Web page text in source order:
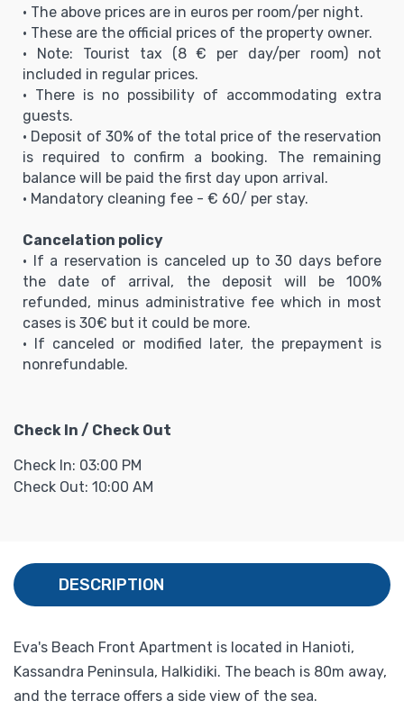
• The above prices are in euros per room/per night.
• These are the official prices of the property owner.
• Note: Tourist tax (8 € per day/per room) not
included in regular prices.
• There is no possibility of accommodating extra
guests.
• Deposit of 30% of the total price of the reservation
is required to confirm a booking. The remaining
balance will be paid the first day upon arrival.
• Mandatory cleaning fee - € 60/ per stay.
Cancelation policy
• If a reservation is canceled up to 30 days before
the date of arrival, the deposit will be 100%
refunded, minus administrative fee which in most
cases is 30€ but it could be more.
• If canceled or modified later, the prepayment is
nonrefundable.
Check In / Check Out
Check In: 03:00 PM
Check Out: 10:00 AM
DESCRIPTION
Eva's Beach Front Apartment is located in Hanioti,
Kassandra Peninsula, Halkidiki. The beach is 80m away,
and the terrace offers a side view of the sea.